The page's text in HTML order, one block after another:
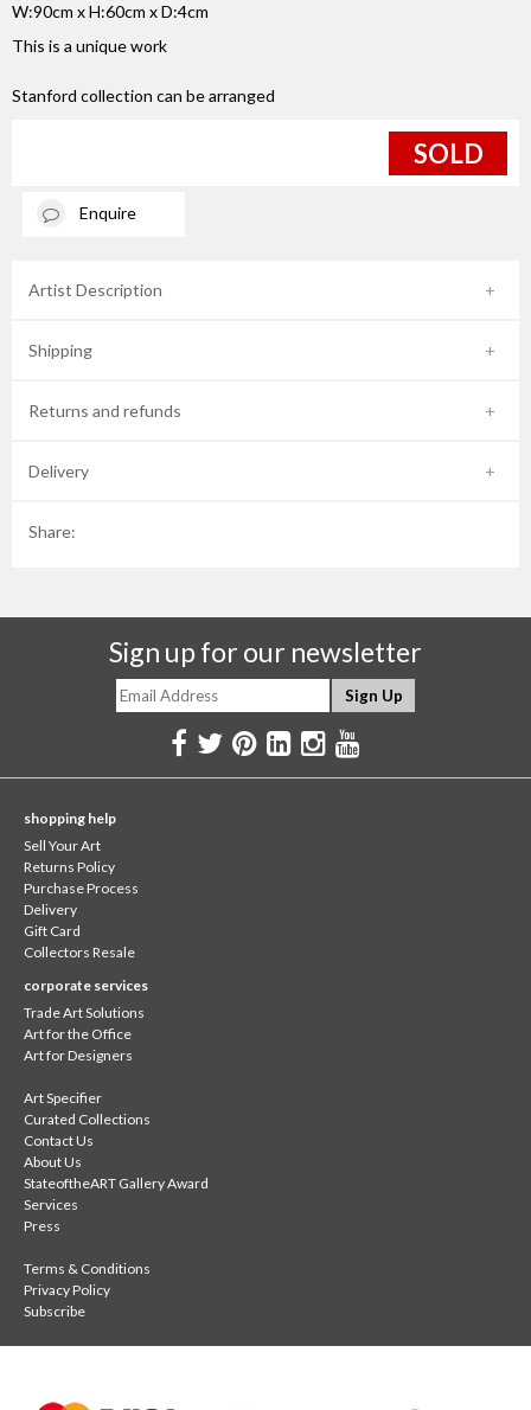
W:90cm x H:60cm x D:4cm
This is a unique work
Stanford collection can be arranged
SOLD
Enquire
Artist Description
Shipping
Returns and refunds
Delivery
Share:
Sign up for our newsletter
shopping help
Sell Your Art
Returns Policy
Purchase Process
Delivery
Gift Card
Collectors Resale
corporate services
Trade Art Solutions
Art for the Office
Art for Designers
Art Specifier
Curated Collections
Contact Us
About Us
StateoftheART Gallery Award
Services
Press
Terms & Conditions
Privacy Policy
Subscribe